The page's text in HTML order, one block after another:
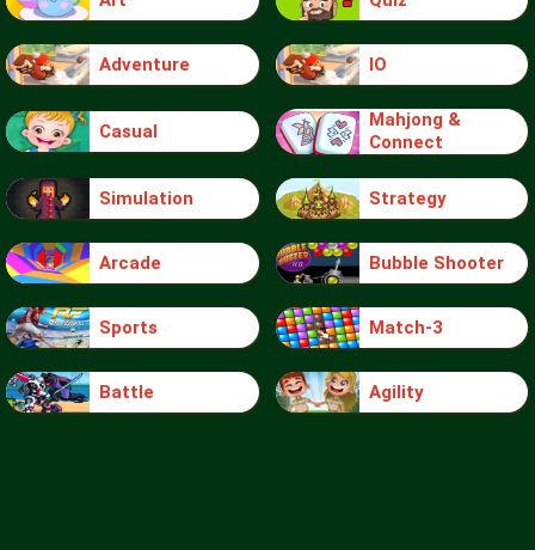
Adventure IO
Casual
Mahjong &
Connect
Simulation Strategy
Arcade Bubble Shooter
Sports Match-3
Battle Agility